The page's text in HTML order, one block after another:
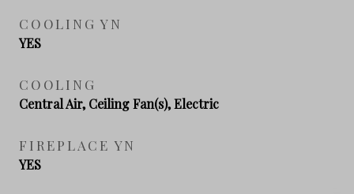
COOLING YN
YES
COOLING
Central Air, Ceiling Fan(s), Electric
FIREPLACE YN
YES